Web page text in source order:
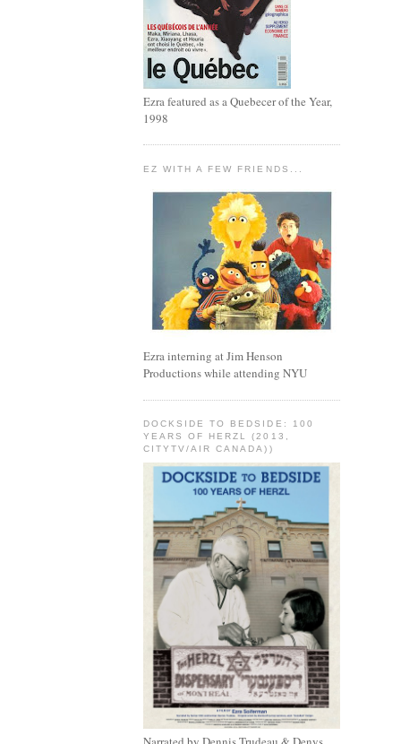
Ezra featured as a Quebecer of the Year,
1998
EZ WITH A FEW FRIENDS...
Ezra interning at Jim Henson
Productions while attending NYU
DOCKSIDE TO BEDSIDE: 100
YEARS OF HERZL (2013,
CITYTV/AIR CANADA))